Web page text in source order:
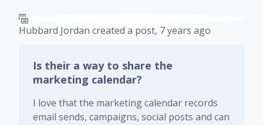
Hubbard Jordan created a post, 7 years ago
Is their a way to share the
marketing calendar?
I love that the marketing calendar records
email sends, campaigns, social posts and can